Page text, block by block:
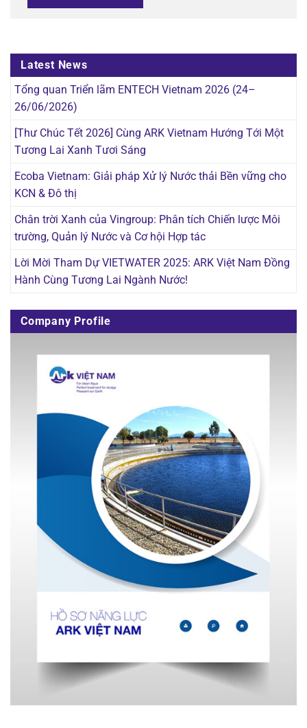
Latest News
Tổng quan Triển lãm ENTECH Vietnam 2026 (24–
26/06/2026)
[Thư Chúc Tết 2026] Cùng ARK Vietnam Hướng Tới Một
Tương Lai Xanh Tươi Sáng
Ecoba Vietnam: Giải pháp Xử lý Nước thải Bền vững cho
KCN & Đô thị
Chân trời Xanh của Vingroup: Phân tích Chiến lược Môi
trường, Quản lý Nước và Cơ hội Hợp tác
Lời Mời Tham Dự VIETWATER 2025: ARK Việt Nam Đồng
Hành Cùng Tương Lai Ngành Nước!
Company Profile